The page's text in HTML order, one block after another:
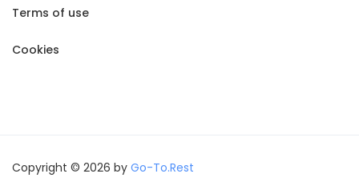
Terms of use
Cookies
Copyright © 2026 by Go-To.Rest